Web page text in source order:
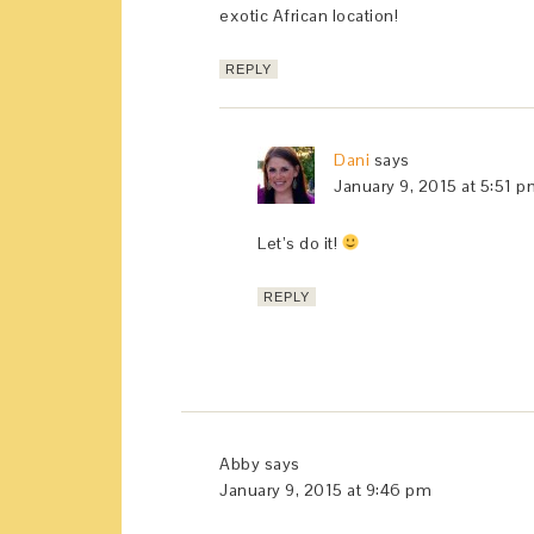
exotic African location!
REPLY
Dani says
January 9, 2015 at 5:51
Let’s do it!
REPLY
Abby says
January 9, 2015 at 9:46 pm